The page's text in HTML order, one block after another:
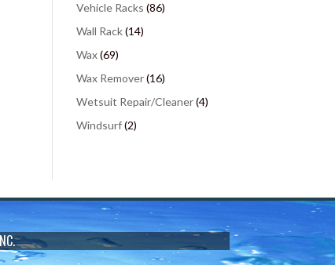
Vehicle Racks (86)
Wall Rack(14)
Wax(69)
Wax Remover(16)
Wetsuit Repair/Cleaner(4)
Windsurf(2)